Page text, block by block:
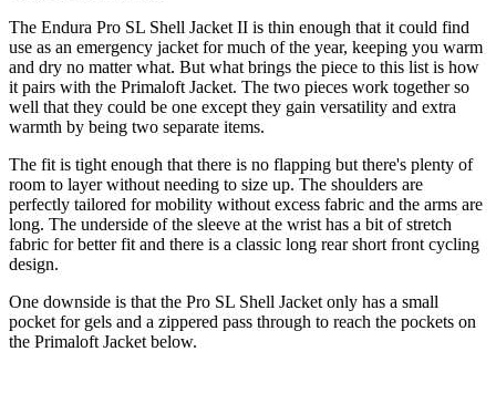
The Endura Pro SL Shell Jacket II is thin enough that it could find
use as an emergency jacket for much of the year, keeping you warm
and dry no matter what. But what brings the piece to this list is how
it pairs with the Primaloft Jacket. The two pieces work together so
well that they could be one except they gain versatility and extra
warmth by being two separate items.
The fit is tight enough that there is no flapping but there's plenty of
room to layer without needing to size up. The shoulders are
perfectly tailored for mobility without excess fabric and the arms are
long. The underside of the sleeve at the wrist has a bit of stretch
fabric for better fit and there is a classic long rear short front cycling
design.
One downside is that the Pro SL Shell Jacket only has a small
pocket for gels and a zippered pass through to reach the pockets on
the Primaloft Jacket below.